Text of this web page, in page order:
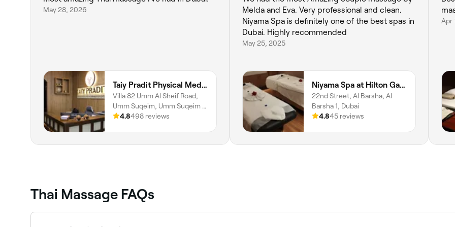
May 28, 2026
Taiy Pradit Physical Medicine & Rehabilitation Center L.L.C - Umm Al Sheif Road
Villa 82 Umm Al Sheif Road,
Umm Suqeim, Umm Suqeim 1,
Dubai
4.8498 reviews
Melda and Eva. Very professional and clean.
Niyama Spa is definitely one of the best spas in
Dubai. Highly recommended
May 25, 2025
Niyama Spa at Hilton Garden Inn Albarsha
22nd Street, Al Barsha, Al
Barsha 1, Dubai
4.845 reviews
Apr
Thai Massage FAQs